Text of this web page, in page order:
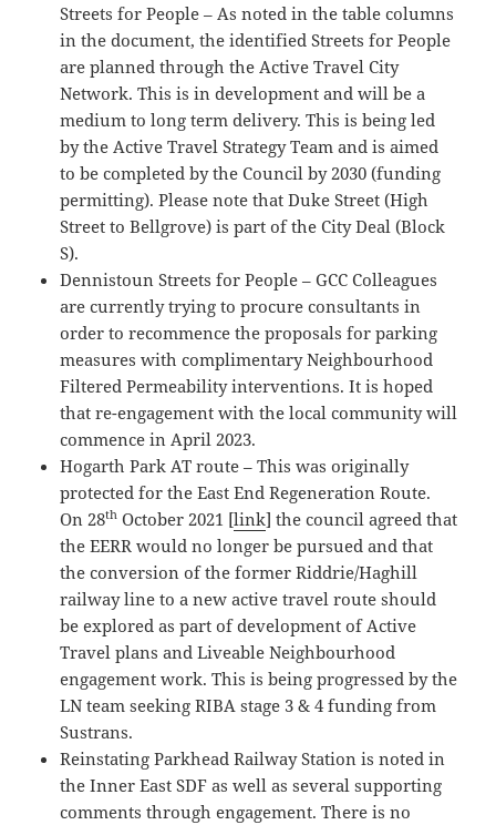
Streets for People – As noted in the table columns
in the document, the identified Streets for People
are planned through the Active Travel City
Network. This is in development and will be a
medium to long term delivery. This is being led
by the Active Travel Strategy Team and is aimed
to be completed by the Council by 2030 (funding
permitting). Please note that Duke Street (High
Street to Bellgrove) is part of the City Deal (Block
S).
Dennistoun Streets for People – GCC Colleagues
are currently trying to procure consultants in
order to recommence the proposals for parking
measures with complimentary Neighbourhood
Filtered Permeability interventions. It is hoped
that re-engagement with the local community will
commence in April 2023.
Hogarth Park AT route – This was originally
protected for the East End Regeneration Route.
On 28th October 2021 [link] the council agreed that
the EERR would no longer be pursued and that
the conversion of the former Riddrie/Haghill
railway line to a new active travel route should
be explored as part of development of Active
Travel plans and Liveable Neighbourhood
engagement work. This is being progressed by the
LN team seeking RIBA stage 3 & 4 funding from
Sustrans.
Reinstating Parkhead Railway Station is noted in
the Inner East SDF as well as several supporting
comments through engagement. There is no